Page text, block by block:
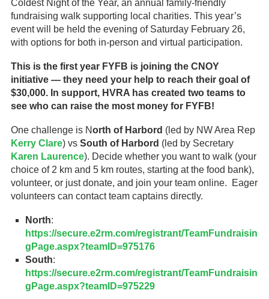
Coldest Night of the Year, an annual family-friendly
fundraising walk supporting local charities. This year’s
event will be held the evening of Saturday February 26,
with options for both in-person and virtual participation.
This is the first year FYFB is joining the CNOY
initiative — they need your help to reach their goal of
$30,000. In support, HVRA has created two teams to
see who can raise the most money for FYFB!
One challenge is North of Harbord (led by NW Area Rep
Kerry Clare) vs South of Harbord (led by Secretary
Karen Laurence). Decide whether you want to walk (your
choice of 2 km and 5 km routes, starting at the food bank),
volunteer, or just donate, and join your team online. Eager
volunteers can contact team captains directly.
North:
https://secure.e2rm.com/registrant/TeamFundraisin
gPage.aspx?teamID=975176
South:
https://secure.e2rm.com/registrant/TeamFundraisin
gPage.aspx?teamID=975229